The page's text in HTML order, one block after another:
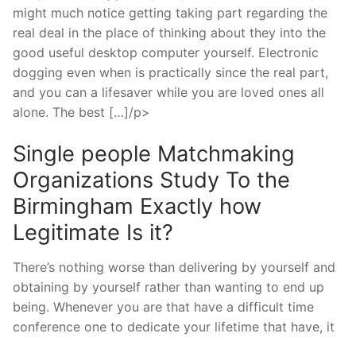
might much notice getting taking part regarding the
real deal in the place of thinking about they into the
good useful desktop computer yourself. Electronic
dogging even when is practically since the real part,
and you can a lifesaver while you are loved ones all
alone. The best […]/p>
Single people Matchmaking
Organizations Study To the
Birmingham Exactly how
Legitimate Is it?
There’s nothing worse than delivering by yourself and
obtaining by yourself rather than wanting to end up
being. Whenever you are that have a difficult time
conference one to dedicate your lifetime that have, it